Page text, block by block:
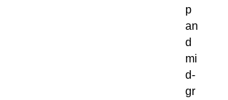
p
an
d
mi
d-
gr